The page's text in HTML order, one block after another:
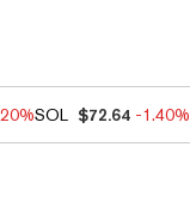
SOL $72.64 -1.40%